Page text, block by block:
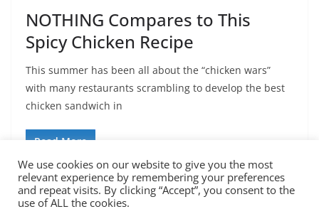
NOTHING Compares to This
Spicy Chicken Recipe
This summer has been all about the “chicken wars”
with many restaurants scrambling to develop the best
chicken sandwich in
Read More
We use cookies on our website to give you the most
relevant experience by remembering your preferences
and repeat visits. By clicking “Accept”, you consent to the
use of ALL the cookies.